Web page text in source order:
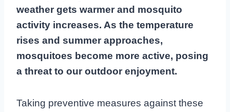
weather gets warmer and mosquito
activity increases. As the temperature
rises and summer approaches,
mosquitoes become more active, posing
a threat to our outdoor enjoyment.
Taking preventive measures against these